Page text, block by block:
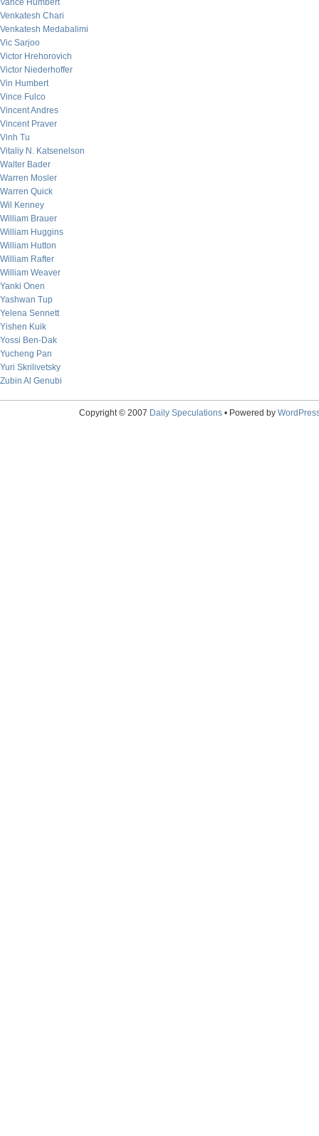
Vance Humbert
Venkatesh Chari
Venkatesh Medabalimi
Vic Sarjoo
Victor Hrehorovich
Victor Niederhoffer
Vin Humbert
Vince Fulco
Vincent Andres
Vincent Praver
Vinh Tu
Vitaliy N. Katsenelson
Walter Bader
Warren Mosler
Warren Quick
Wil Kenney
William Brauer
William Huggins
William Hutton
William Rafter
William Weaver
Yanki Onen
Yashwan Tup
Yelena Sennett
Yishen Kuik
Yossi Ben-Dak
Yucheng Pan
Yuri Skrilivetsky
Zubin Al Genubi
Copyright © 2007 Daily Speculations• Powered by